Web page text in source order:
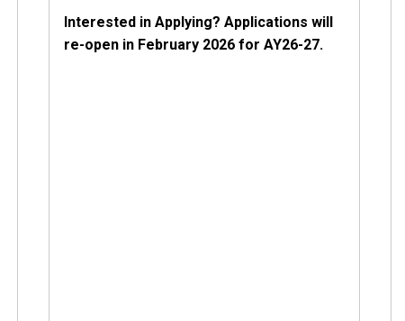
Interested in Applying? Applications will
re-open in February 2026 for AY26-27.